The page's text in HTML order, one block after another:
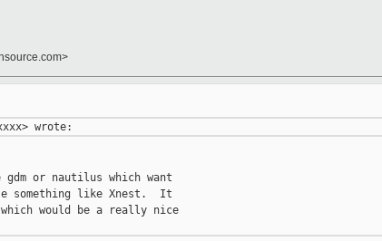
or nautilus which want
something like Xnest.  It
would be a really nice